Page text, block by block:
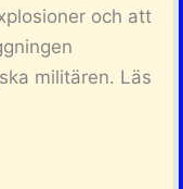
och att
militären. Läs